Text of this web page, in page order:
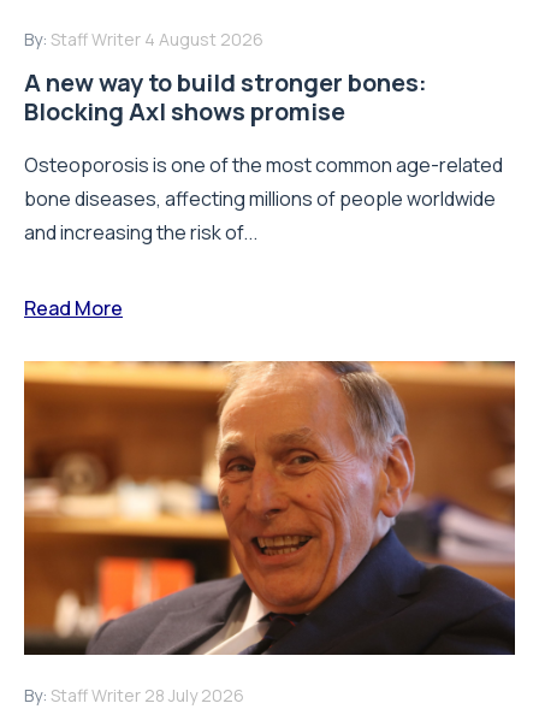
By: Staff Writer 4 August 2026
A new way to build stronger bones:
Blocking Axl shows promise
Osteoporosis is one of the most common age-related
bone diseases, affecting millions of people worldwide
and increasing the risk of...
Read More
By: Staff Writer 28 July 2026